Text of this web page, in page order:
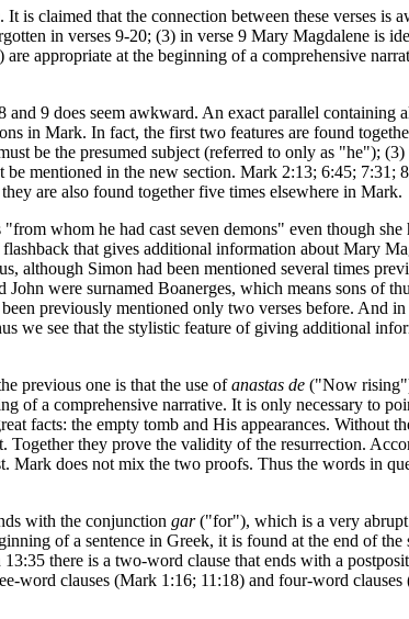
is claimed that the connection between these verses is
in verses 9-20; (3) in verse 9 Mary Magdalene is
appropriate at the beginning of a comprehensive
9 does seem awkward. An exact parallel
in Mark. In fact, the first two features are found
be the presumed subject (referred to only as "he");
be mentioned in the new section. Mark 2:13; 6:45;
are also found together five times elsewhere in Mark.
whom he had cast seven demons" even though
that gives additional information about Mary
although Simon had been mentioned several times
were surnamed Boanerges, which means sons of
previously mentioned only two verses before.
we see that the stylistic feature of giving additional
previous one is that the use ofanastas de ("Now
of a comprehensive narrative. It is only necessary to
facts: the empty tomb and His appearances. Without
they prove the validity of the resurrection.
Mark does not mix the two proofs. Thus the words in
with the conjunctiongar("for"), which is a very abrupt
of a sentence in Greek, it is found at the end of
there is a two-word clause that ends with a
word clauses (Mark 1:16; 11:18) and four-word